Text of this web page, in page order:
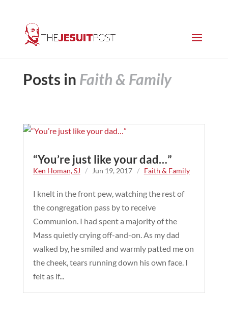
Posts in Faith & Family
“You’re just like your dad…”
Ken Homan, SJ / Jun 19, 2017 / Faith & Family
I knelt in the front pew, watching the rest of
the congregation pass by to receive
Communion. I had spent a majority of the
Mass quietly crying off-and-on. As my dad
walked by, he smiled and warmly patted me on
the cheek, tears running down his own face. I
felt as if...